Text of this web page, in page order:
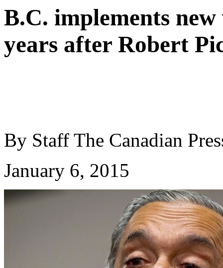
B.C. implements
years after Robert
By Staff The Canadian
January 6, 2015